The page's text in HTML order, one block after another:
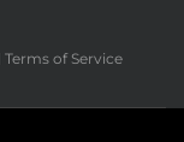
Terms of Service